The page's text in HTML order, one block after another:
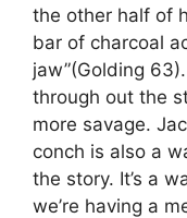
the other half of
bar of charcoal
jaw”(Golding
through out the
more savage.
conch is also a
the story. It’s a
we’re having a